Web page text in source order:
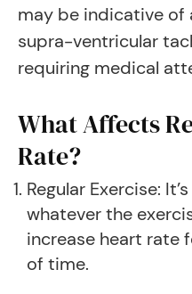
may be indicative of
supra-ventricular
requiring medical
What Affects
Rate?
Regular Exercise:
whatever the
increase heart rate
of time.